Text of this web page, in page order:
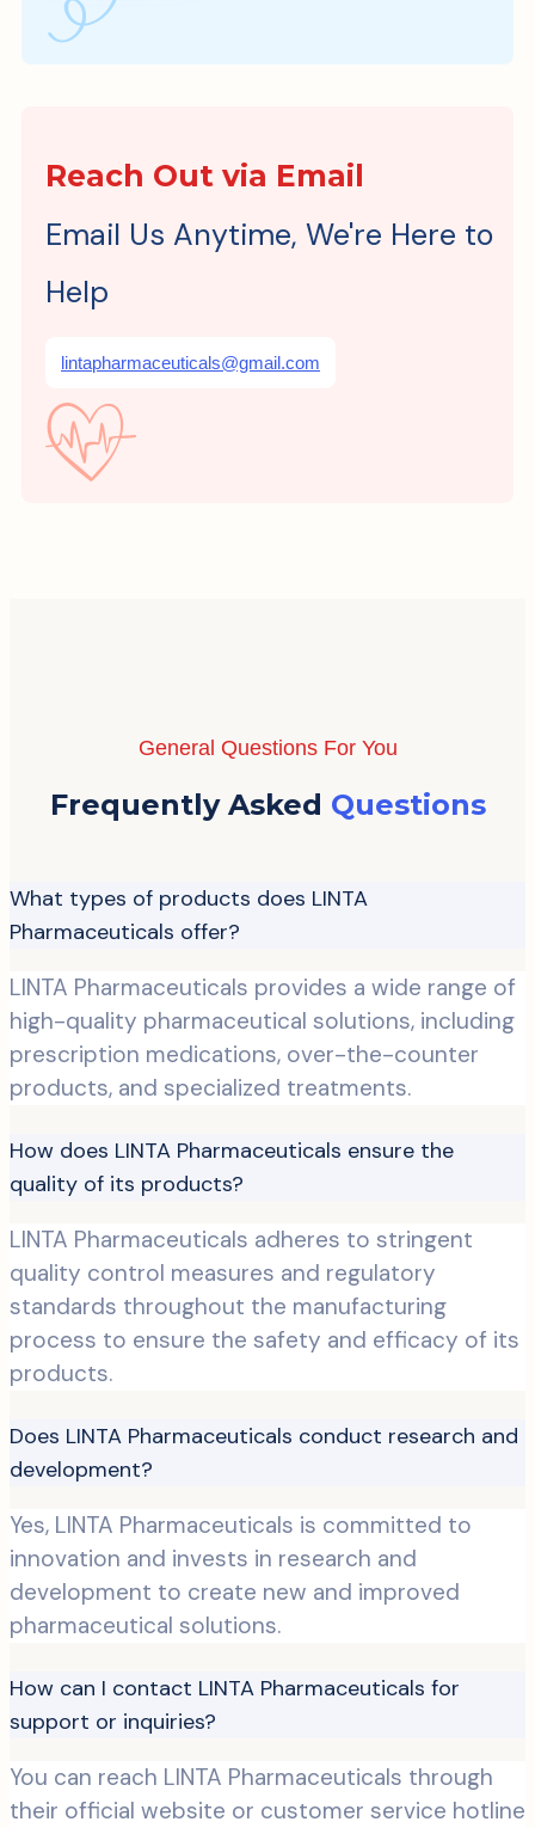
Reach Out via Email
Email Us Anytime, We're Here to
Help
lintapharmaceuticals@gmail.com
General Questions For You
Frequently Asked Questions
What types of products does LINTA
Pharmaceuticals offer?
LINTA Pharmaceuticals provides a wide range of
high-quality pharmaceutical solutions, including
prescription medications, over-the-counter
products, and specialized treatments.
How does LINTA Pharmaceuticals ensure the
quality of its products?
LINTA Pharmaceuticals adheres to stringent
quality control measures and regulatory
standards throughout the manufacturing
process to ensure the safety and efficacy of its
products.
Does LINTA Pharmaceuticals conduct research and
development?
Yes, LINTA Pharmaceuticals is committed to
innovation and invests in research and
development to create new and improved
pharmaceutical solutions.
How can I contact LINTA Pharmaceuticals for
support or inquiries?
You can reach LINTA Pharmaceuticals through
their official website or customer service hotline